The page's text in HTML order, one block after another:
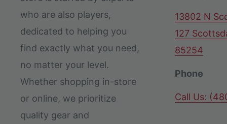
who are also players,
dedicated to helping you
find exactly what you need,
no matter your level.
Whether shopping in-store
or online, we prioritize
quality gear and
13802 N
127
85254
Phone
Call Us: